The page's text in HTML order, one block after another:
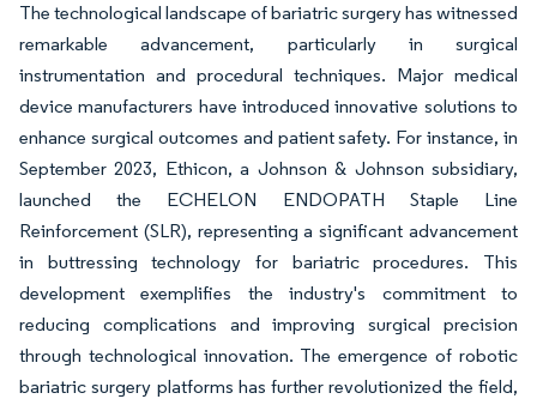
The technological landscape of bariatric surgery has witnessed
remarkable advancement, particularly in surgical
instrumentation and procedural techniques. Major medical
device manufacturers have introduced innovative solutions to
enhance surgical outcomes and patient safety. For instance, in
September 2023, Ethicon, a Johnson & Johnson subsidiary,
launched the ECHELON ENDOPATH Staple Line
Reinforcement (SLR), representing a significant advancement
in buttressing technology for bariatric procedures. This
development exemplifies the industry's commitment to
reducing complications and improving surgical precision
through technological innovation. The emergence of robotic
bariatric surgery platforms has further revolutionized the field,